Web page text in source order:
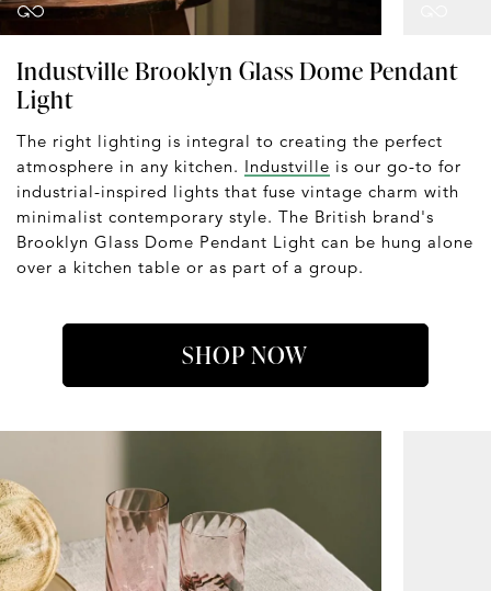
Industville Brooklyn Glass Dome Pendant
Light
The right lighting is integral to creating the perfect
atmosphere in any kitchen. Industville is our go-to for
industrial-inspired lights that fuse vintage charm with
minimalist contemporary style. The British brand's
Brooklyn Glass Dome Pendant Light can be hung alone
over a kitchen table or as part of a group.
SHOP NOW